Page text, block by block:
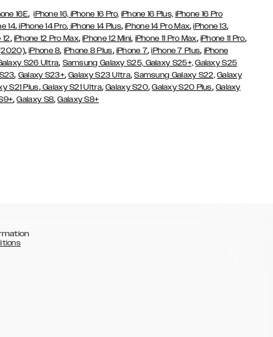
16E,iPhone 16, iPhone 16 Pro, iPhone 16 Plus, iPhone 16 Pro
14, iPhone 14 Pro, iPhone 14 Plus,iPhone 14 Pro Max,iPhone 13,
12, iPhone 12 Pro Max,iPhone 12 Mini, iPhone 11 Pro Max, iPhone 11 Pro,
,iPhone 8, iPhone 8 Plus, iPhone 7,iPhone 7 Plus, iPhone
S26 Ultra, Samsung Galaxy S25, Galaxy S25+, Galaxy S25
, Galaxy S23+,Galaxy S23 Ultra,Samsung Galaxy S22, Galaxy
S21 Plus,Galaxy S21 Ultra,Galaxy S20,Galaxy S20 Plus, Galaxy
,Galaxy S8,Galaxy S8+